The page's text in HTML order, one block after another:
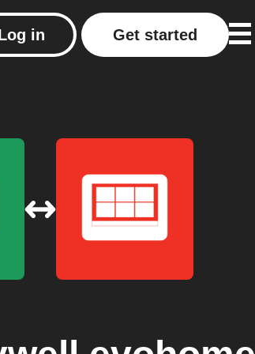
in Get started